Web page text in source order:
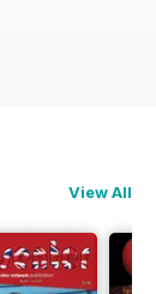
View All